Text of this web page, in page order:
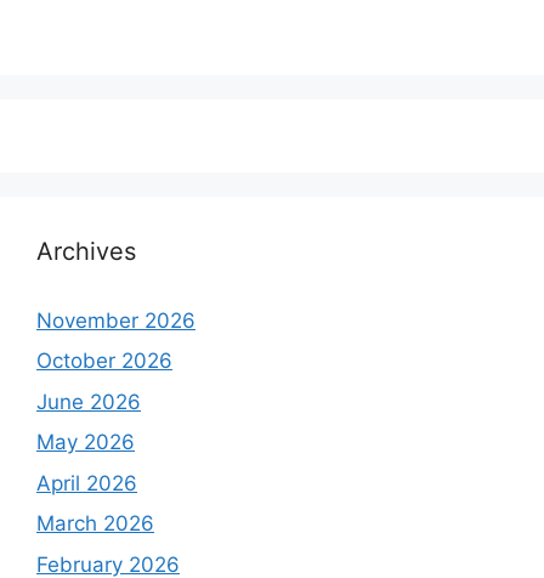
Archives
November 2026
October 2026
June 2026
May 2026
April 2026
March 2026
February 2026